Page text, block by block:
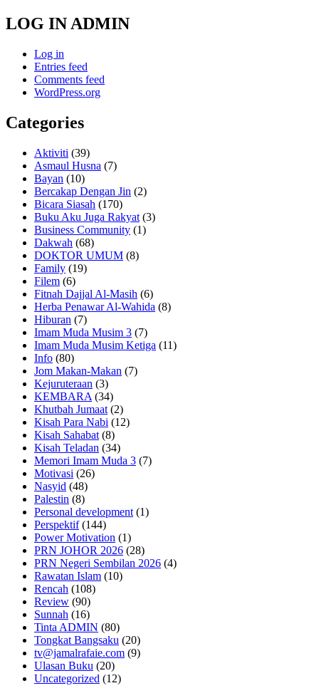
LOG IN ADMIN
Log in
Entries feed
Comments feed
WordPress.org
Categories
Aktiviti (39)
Asmaul Husna (7)
Bayan (10)
Bercakap Dengan Jin (2)
Bicara Siasah (170)
Buku Aku Juga Rakyat (3)
Business Community (1)
Dakwah (68)
DOKTOR UMUM (8)
Family (19)
Filem (6)
Fitnah Dajjal Al-Masih (6)
Herba Penawar Al-Wahida (8)
Hiburan (7)
Imam Muda Musim 3 (7)
Imam Muda Musim Ketiga (11)
Info (80)
Jom Makan-Makan (7)
Kejuruteraan (3)
KEMBARA (34)
Khutbah Jumaat (2)
Kisah Para Nabi (12)
Kisah Sahabat (8)
Kisah Teladan (34)
Memori Imam Muda 3 (7)
Motivasi (26)
Nasyid (48)
Palestin (8)
Personal development (1)
Perspektif(144)
Power Motivation (1)
PRN JOHOR 2026 (28)
PRN Negeri Sembilan 2026 (4)
Rawatan Islam (10)
Rencah (108)
Review (90)
Sunnah (16)
Tinta ADMIN (80)
Tongkat Bangsaku (20)
tv@jamalrafaie.com (9)
Ulasan Buku (20)
Uncategorized (12)